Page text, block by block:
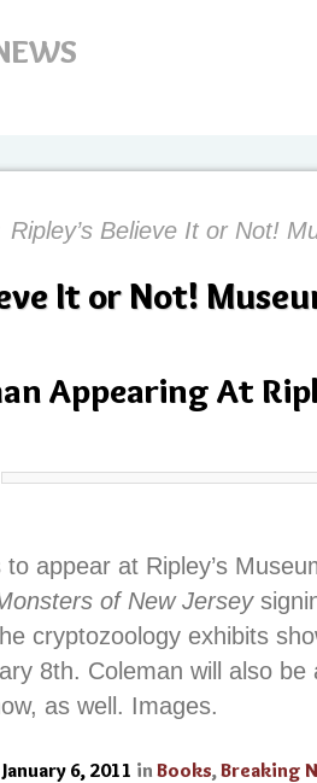
Ripley’s Believe It or Not!
It or Not!
Appearing At
appear at Ripley’s
of New Jersey
cryptozoology exhibits
8th. Coleman will also be
as well. Images.
January 6, 2011 in Books,Breaking